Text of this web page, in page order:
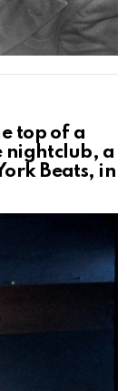
top of a
nightclub, a
Beats, in